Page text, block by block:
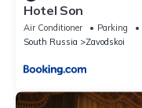
Hotel Son
Air Conditioner Parking
South Russia
Zavodskoi